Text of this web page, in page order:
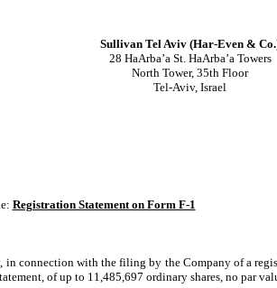
Sullivan Tel Aviv (Har-Even &
28 HaArba’a St. HaArba’a Towers
North Tower, 35th Floor
Tel-Aviv, Israel
Registration Statement on Form F-1
in connection with the filing by the Company of a
of up to 11,485,697 ordinary shares, no par